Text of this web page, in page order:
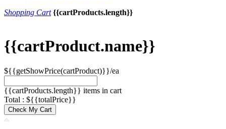
Shopping Cart {{cartProducts.length}}
{{cartProduct.name}}
${{getShowPrice(cartProduct)}}/ea
{{cartProducts.length}} items in cart
Total : ${{totalPrice}}
Check My Cart